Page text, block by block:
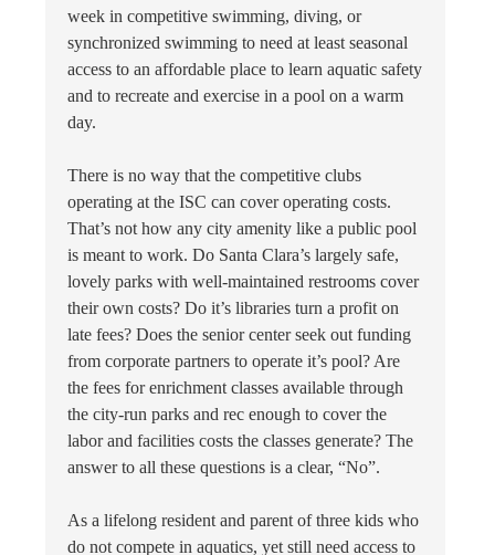
week in competitive swimming, diving, or
synchronized swimming to need at least seasonal
access to an affordable place to learn aquatic safety
and to recreate and exercise in a pool on a warm
day.
There is no way that the competitive clubs
operating at the ISC can cover operating costs.
That’s not how any city amenity like a public pool
is meant to work. Do Santa Clara’s largely safe,
lovely parks with well-maintained restrooms cover
their own costs? Do it’s libraries turn a profit on
late fees? Does the senior center seek out funding
from corporate partners to operate it’s pool? Are
the fees for enrichment classes available through
the city-run parks and rec enough to cover the
labor and facilities costs the classes generate? The
answer to all these questions is a clear, “No”.
As a lifelong resident and parent of three kids who
do not compete in aquatics, yet still need access to